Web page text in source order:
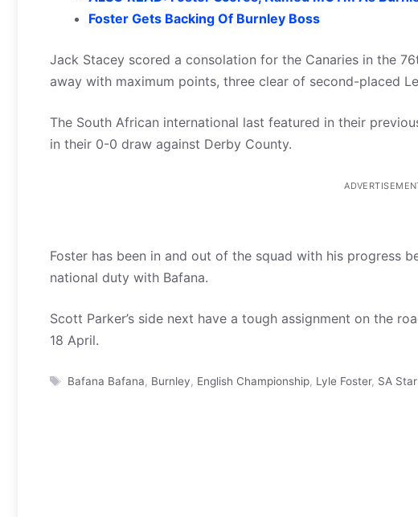
Foster Gets Backing Of Burnley Boss
Jack Stacey scored a consolation for the Canaries in the
away with maximum points, three clear of second-placed
The South African international last featured in their
in their 0-0 draw against Derby County.
Foster has been in and out of the squad with his progress
national duty with Bafana.
Scott Parker’s side next have a tough assignment on the
18 April.
Tags
Bafana Bafana Burnley English Championship, Lyle Foster, SA